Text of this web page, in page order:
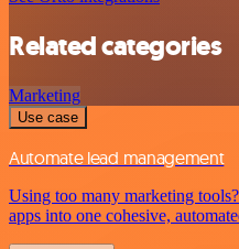
Related categories
Marketing
Use case
Automate lead management
Using too many marketing
apps into one cohesive,